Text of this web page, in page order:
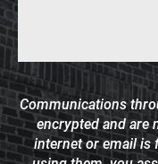
Communications
encrypted and are
internet or email is